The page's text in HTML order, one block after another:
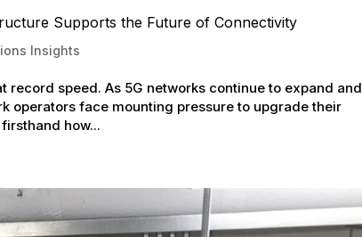
Supports the Future of Connectivity
Insights
speed. As 5G networks continue to expand and
operators face mounting pressure to upgrade their
how...